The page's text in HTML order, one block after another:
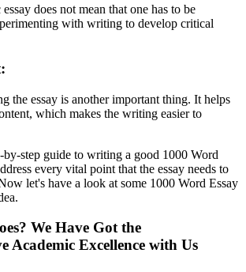
does not mean that one has to be
with writing to develop critical
the essay is another important thing. It helps
which makes the writing easier to
by-step guide to writing a good 1000 Word
every vital point that the essay needs to
let's have a look at some 1000 Word Essay
We Have Got the
Academic Excellence with Us